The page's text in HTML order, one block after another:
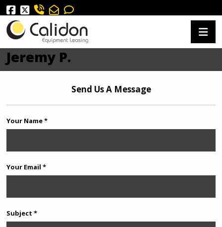
Jeremy P.
Send Us A Message
Your Name *
Your Email *
Subject *